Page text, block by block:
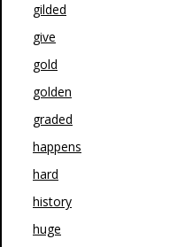
gilded
give
gold
golden
graded
happens
hard
history
huge